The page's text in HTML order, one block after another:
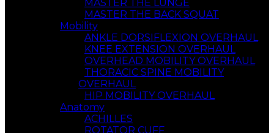
MASTER THE LUNGE
MASTER THE BACK SQUAT
Mobility
ANKLE DORSIFLEXION OVERHAUL
KNEE EXTENSION OVERHAUL
OVERHEAD MOBILITY OVERHAUL
THORACIC SPINE MOBILITY
OVERHAUL
HIP MOBILITY OVERHAUL
Anatomy
ACHILLES
ROTATOR CUFF